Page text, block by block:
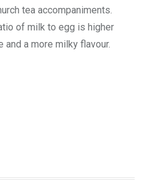
tea accompaniments.
of milk to egg is higher
a more milky flavour.